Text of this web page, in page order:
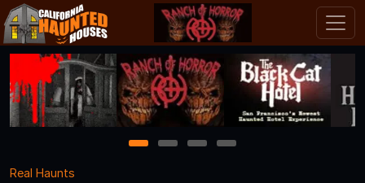
1 2 3
4
Real Haunts